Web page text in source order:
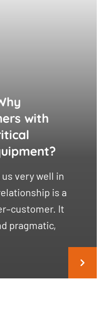
with
us very well in
is a
It
pragmatic,